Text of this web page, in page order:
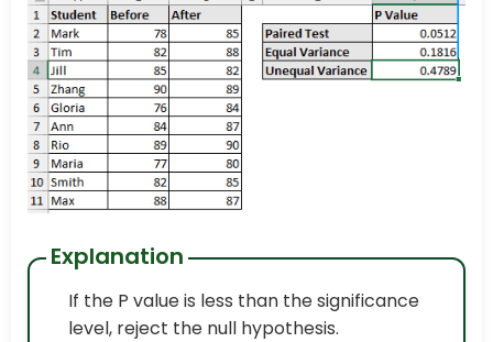
Explanation
If the P value is less than the significance
level, reject the null hypothesis.